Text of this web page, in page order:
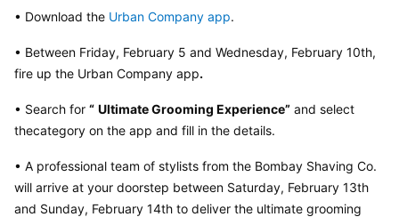
• Download the Urban Company app.
• Between Friday, February 5 and Wednesday, February 10th,
fire up the Urban Company app.
• Search for “ Ultimate Grooming Experience” and select
thecategory on the app and fill in the details.
• A professional team of stylists from the Bombay Shaving Co.
will arrive at your doorstep between Saturday, February 13th
and Sunday, February 14th to deliver the ultimate grooming